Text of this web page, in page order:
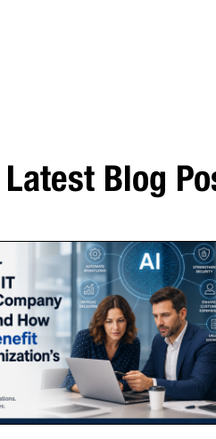
Latest Blog